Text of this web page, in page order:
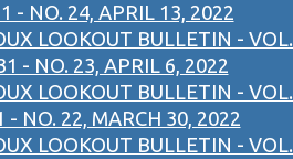
- NO. 24, APRIL 13, 2022
LOOKOUT BULLETIN - VOL.
- NO. 23, APRIL 6, 2022
LOOKOUT BULLETIN - VOL.
- NO. 22, MARCH 30, 2022
LOOKOUT BULLETIN - VOL.